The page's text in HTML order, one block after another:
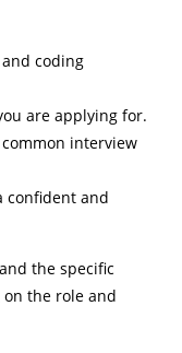
coding
are applying for.
interview
confident and
the specific
the role and